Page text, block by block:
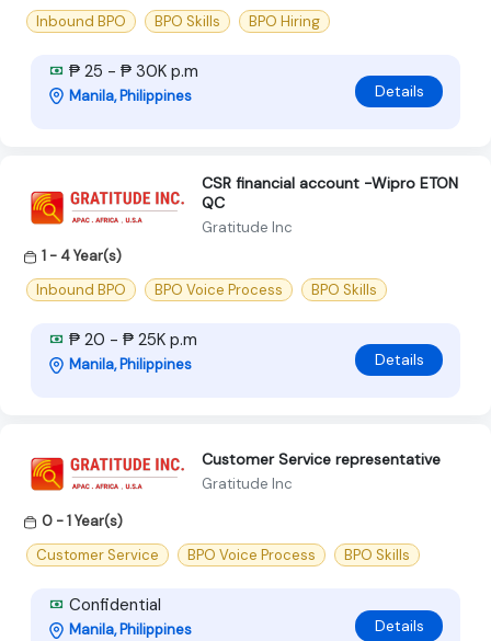
Inbound BPO
BPO Skills BPO Hiring
₱ 25 - ₱ 30K p.m
Manila, Philippines Details
CSR financial account -Wipro ETON
QC
Gratitude Inc
1 - 4 Year(s)
Inbound BPO
BPO Voice Process BPO Skills
₱ 20 - ₱ 25K p.m
Manila, Philippines Details
Customer Service representative
Gratitude Inc
0 - 1 Year(s)
Customer Service
BPO Voice Process BPO Skills
Confidential
Manila, Philippines Details